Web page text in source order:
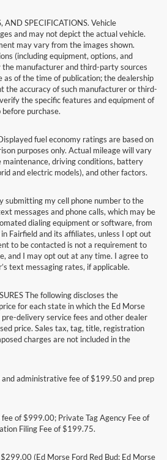
AND SPECIFICATIONS. Vehicle
and may not depict the actual vehicle.
may vary from the images shown.
(including equipment, options, and
manufacturer and third-party sources
as of the time of publication; the dealership
the accuracy of such manufacturer or third-
the specific features and equipment of
purchase.
fuel economy ratings are based on
purposes only. Actual mileage will vary
maintenance, driving conditions, battery
and electric models), and other factors.
submitting my cell phone number to the
messages and phone calls, which may be
dialing equipment or software, from
Fairfield and its affiliates, unless I opt out
to be contacted is not a requirement to
and I may opt out at any time. I agree to
text messaging rates, if applicable.
The following discloses the
for each state in which the Ed Morse
delivery service fees and other dealer
price. Sales tax, tag, title, registration
charges are not included in the
administrative fee of $199.50 and prep
of $999.00; Private Tag Agency Fee of
Filing Fee of $199.75.
(Ed Morse Ford Red Bud; Ed Morse